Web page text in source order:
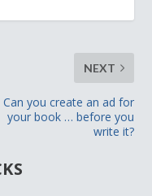
NEXT
Can you create an ad for
your book … before you
write it?